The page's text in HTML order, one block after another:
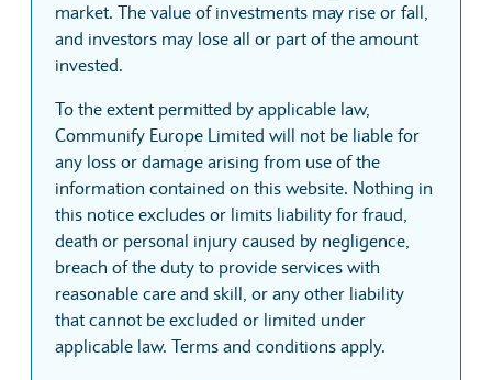
market. The value of investments may rise or fall,
and investors may lose all or part of the amount
invested.
To the extent permitted by applicable law,
Communify Europe Limited will not be liable for
any loss or damage arising from use of the
information contained on this website. Nothing in
this notice excludes or limits liability for fraud,
death or personal injury caused by negligence,
breach of the duty to provide services with
reasonable care and skill, or any other liability
that cannot be excluded or limited under
applicable law. Terms and conditions apply.